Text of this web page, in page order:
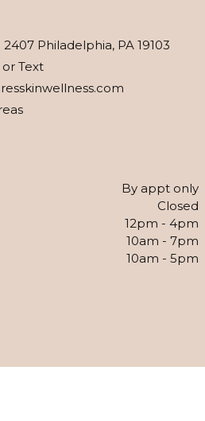
2407 Philadelphia, PA 19103
or Text
By appt only
Closed
12pm - 4pm
10am - 7pm
10am - 5pm